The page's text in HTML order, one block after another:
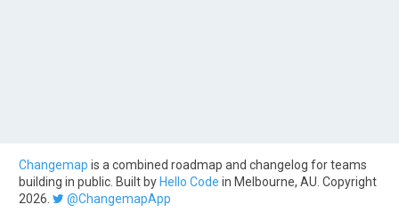
Changemap is a combined roadmap and changelog for teams
building in public. Built by Hello Code in Melbourne, AU. Copyright
2026.
@ChangemapApp